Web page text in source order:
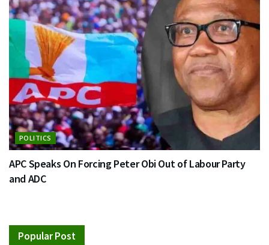
POLITICS
APC Speaks On Forcing Peter Obi Out of Labour Party
and ADC
Popular Post